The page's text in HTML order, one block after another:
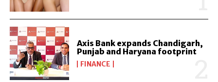
Axis Bank expands Chandigarh,
Punjab and Haryana footprint
FINANCE